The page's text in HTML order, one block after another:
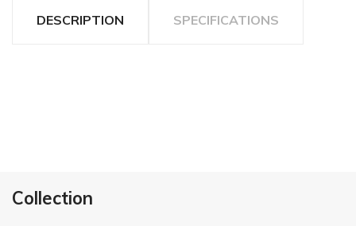
DESCRIPTION SPECIFICATIONS
Collection